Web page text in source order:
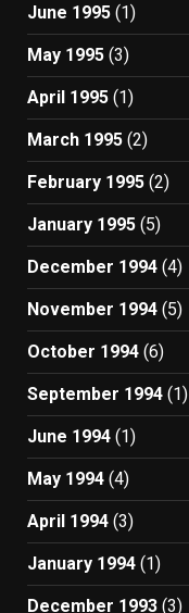
June 1995 (1)
May 1995 (3)
April 1995 (1)
March 1995 (2)
February 1995 (2)
January 1995 (5)
December 1994 (4)
November 1994 (5)
October 1994 (6)
September 1994 (1)
June 1994 (1)
May 1994 (4)
April 1994 (3)
January 1994 (1)
December 1993 (3)